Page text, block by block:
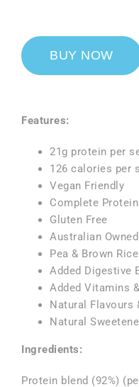
BUY NOW
Features:
21g protein per
126 calories per
Vegan Friendly
Complete
Gluten Free
Australian Owned
Pea & Brown
Added Digestive
Added Vitamins
Natural Flavours
Natural
Ingredients:
Protein blend (92%)